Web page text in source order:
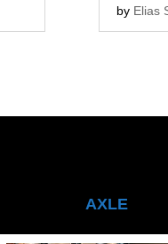
by Elias
AXLE